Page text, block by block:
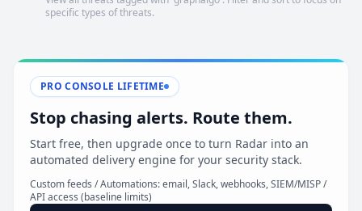
View Plans & Pricing
reconnecting
specific types of threats.
PRO CONSOLE LIFETIME
Stop chasing alerts. Route them.
Start free, then upgrade once to turn Radar into an
automated delivery engine for your security stack.
Custom feeds / Automations: email, Slack, webhooks, SIEM/MISP /
API access (baseline limits)